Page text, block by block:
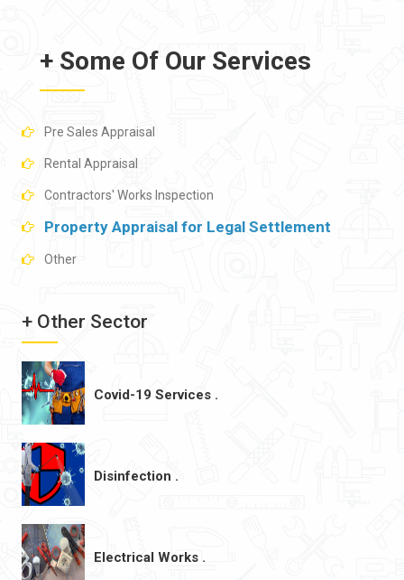
+ Some Of Our Services
Pre Sales Appraisal
Rental Appraisal
Contractors' Works Inspection
Property Appraisal for Legal Settlement
Other
+ Other Sector
Covid-19 Services .
Disinfection .
Electrical Works .